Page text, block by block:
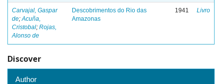
Carvajal, Gaspar
de;Acuña,
Cristobal; Rojas,
Alonso de
Descobrimentos do Rio das
Amazonas
1941 Livro
Discover
Author